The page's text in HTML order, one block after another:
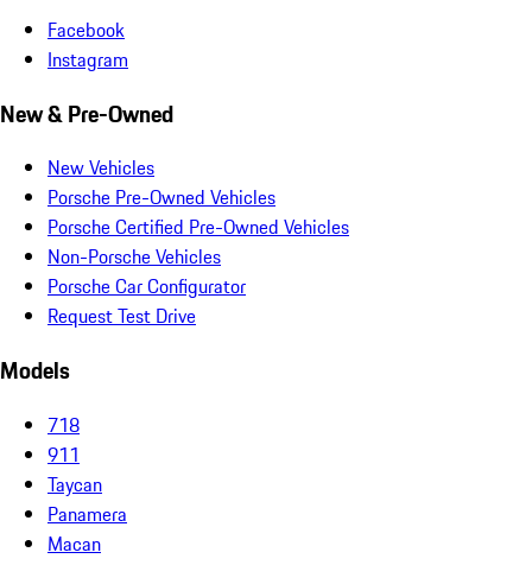
Facebook
Instagram
New & Pre-Owned
New Vehicles
Porsche Pre-Owned Vehicles
Porsche Certified Pre-Owned Vehicles
Non-Porsche Vehicles
Porsche Car Configurator
Request Test Drive
Models
718
911
Taycan
Panamera
Macan